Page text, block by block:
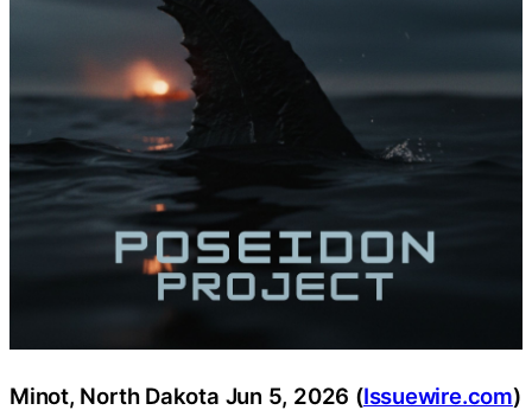
Minot, North Dakota Jun 5, 2026 (Issuewire.com)